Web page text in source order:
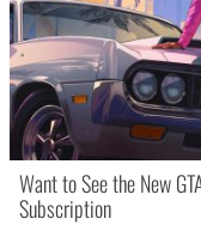
Want to See the New
Subscription